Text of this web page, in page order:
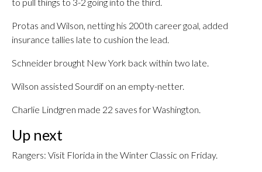
Protas and Wilson, netting his 200th career goal, added
insurance tallies late to cushion the lead.
Schneider brought New York back within two late.
Wilson assisted Sourdif on an empty-netter.
Charlie Lindgren made 22 saves for Washington.
Up next
Rangers: Visit Florida in the Winter Classic on Friday.